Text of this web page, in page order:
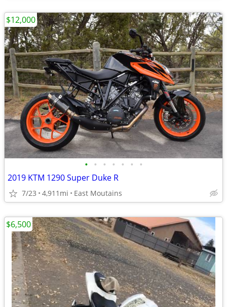
• • • • • • •
2019 KTM 1290 Super Duke R
7/23 4,911mi East Moutains
$12,000
$6,500